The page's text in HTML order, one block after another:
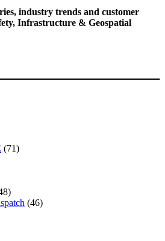
industry trends and customer
Infrastructure & Geospatial
(71)
(46)